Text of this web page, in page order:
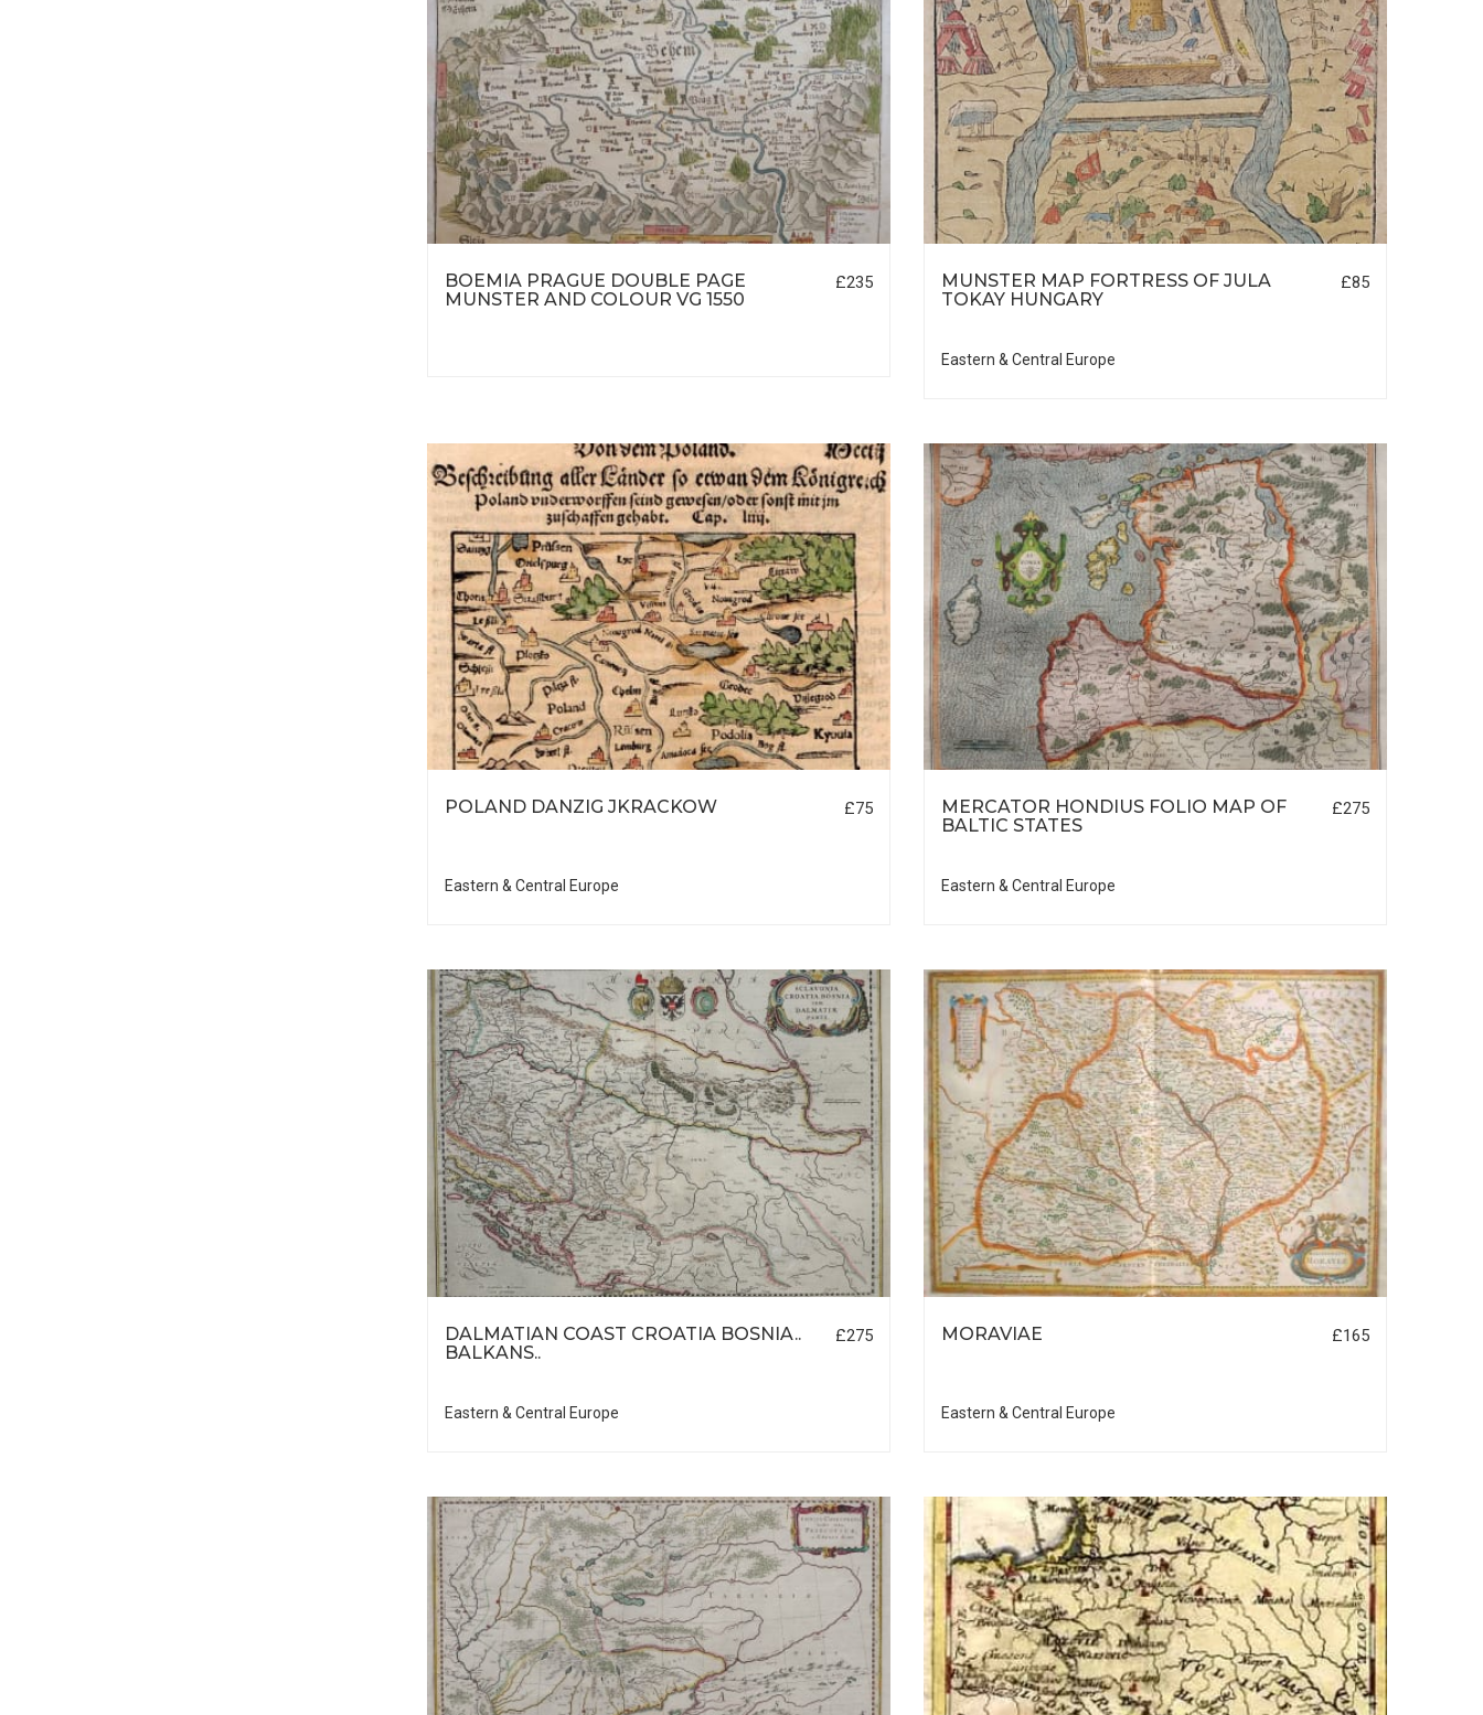
BOEMIA PRAGUE DOUBLE PAGE
MUNSTER AND COLOUR VG 1550
£235
MUNSTER MAP FORTRESS OF JULA
TOKAY HUNGARY
£85
Eastern & Central Europe
POLAND DANZIG JKRACKOW £75
Eastern & Central Europe
MERCATOR HONDIUS FOLIO MAP OF
BALTIC STATES
£275
Eastern & Central Europe
DALMATIAN COAST CROATIA BOSNIA..
BALKANS..
£275
Eastern & Central Europe
MORAVIAE £165
Eastern & Central Europe